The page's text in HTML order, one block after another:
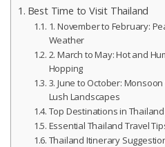
Best Time to Visit Thailand
1. November to February:
Weather
2. March to May: Hot and
Hopping
3. June to October:
Lush Landscapes
Top Destinations in Thailand
Essential Thailand Travel
Thailand Itinerary